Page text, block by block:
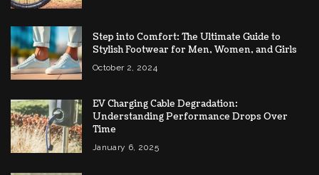
Step into Comfort: The Ultimate Guide to
Stylish Footwear for Men, Women, and Girls
October 2, 2024
EV Charging Cable Degradation:
Understanding Performance Drops Over
Time
January 6, 2025